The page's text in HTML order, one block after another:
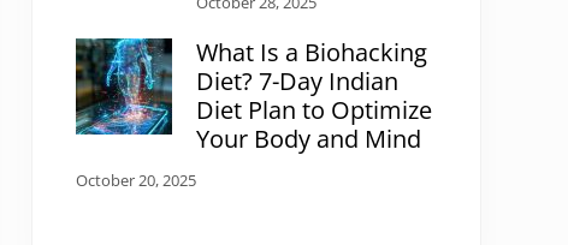
What Is a Biohacking
Diet? 7-Day Indian
Diet Plan to Optimize
Your Body and Mind
October 20, 2025